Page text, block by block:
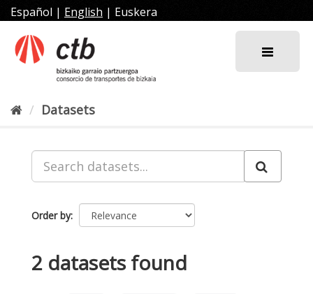
Skip
to
content
Español | English | Euskera
Datasets
Order by
2 datasets found